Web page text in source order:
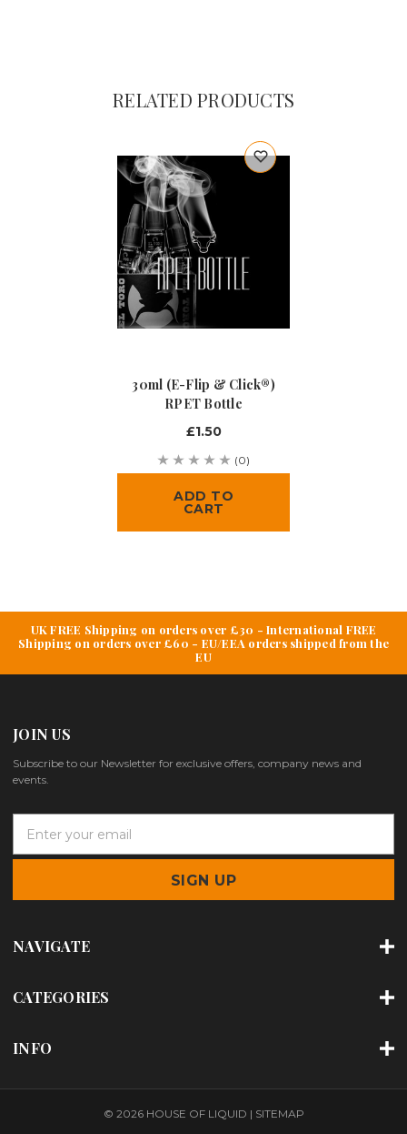
RELATED PRODUCTS
30ml (e-Flip & Click®)
RPET Bottle
£1.50
(0)
ADD TO
CART
UK FREE Shipping on orders over £30 - International FREE
Shipping on orders over £60 - EU/EEA orders shipped from the
EU
JOIN US
Subscribe to our Newsletter for exclusive offers, company news and
events.
a
l
d
d
e
NAVIGATE
CATEGORIES
INFO
© 2026 HOUSE OF LIQUID | SITEMAP